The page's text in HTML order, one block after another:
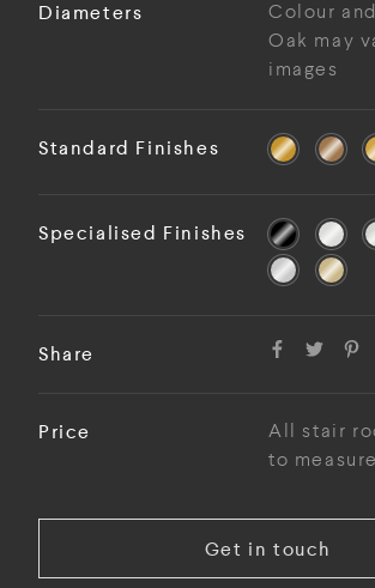
Diameters
Colour
Oak may
images
Standard Finishes
Specialised Finishes
Share
Price
All stair
to measure
Get in touch